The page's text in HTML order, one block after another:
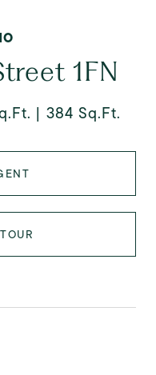
1FN
384 Sq.Ft.